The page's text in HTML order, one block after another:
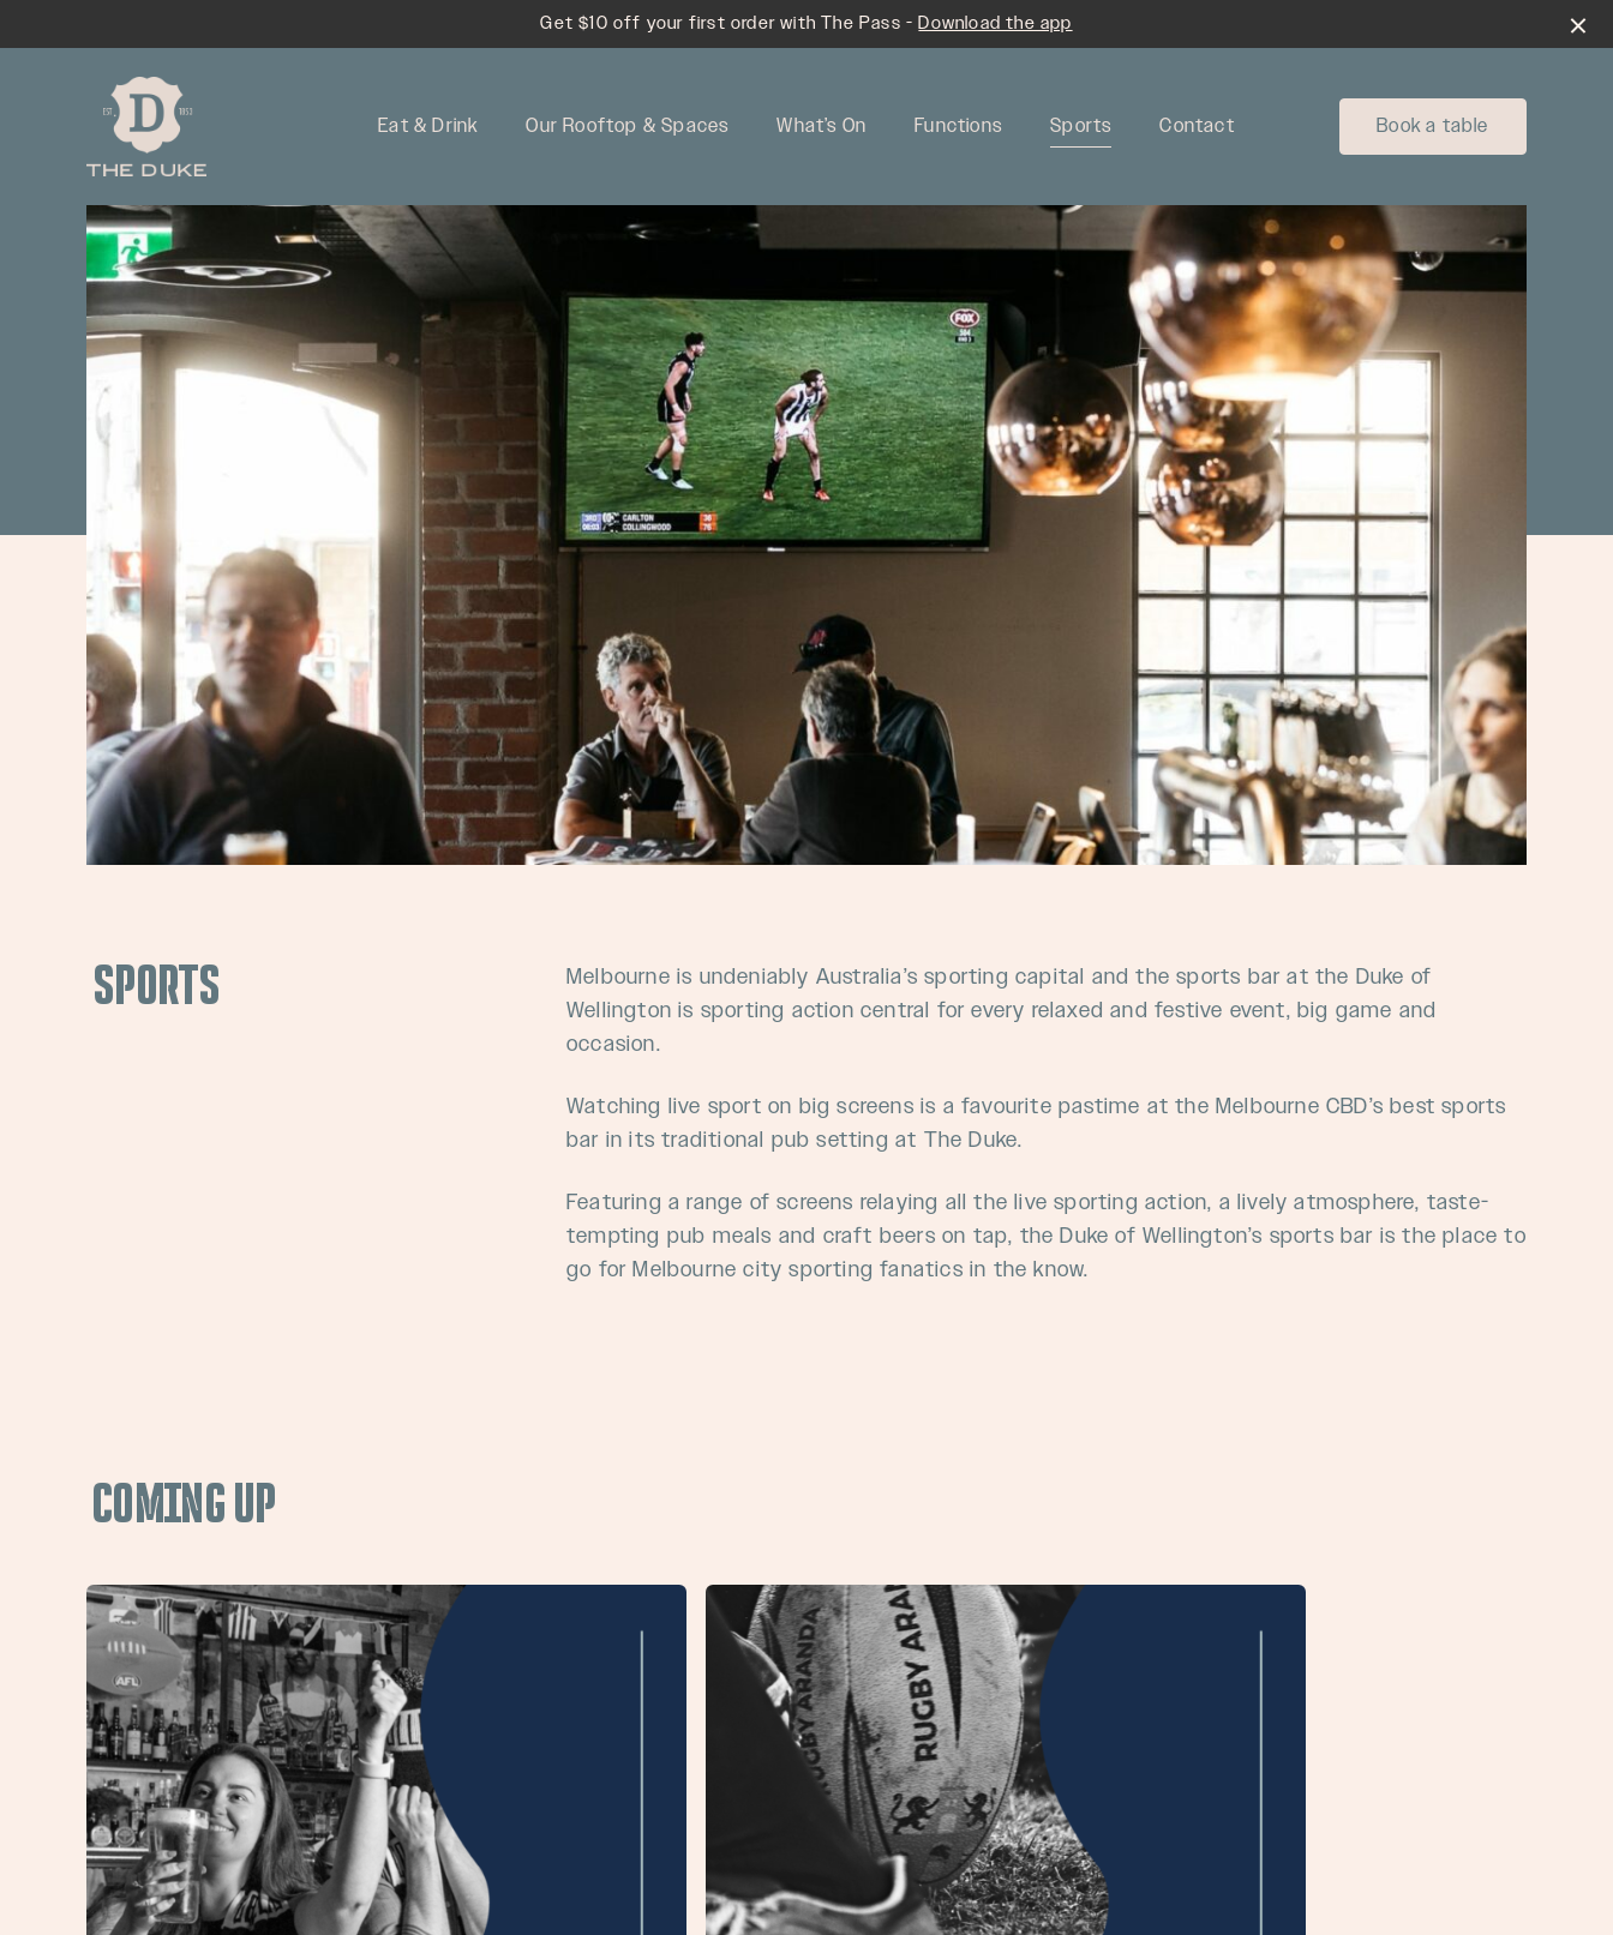
Get $10 off your first order with The Pass -Download the app
Eat & Drink Our Rooftop & Spaces What’s On Functions Sports Contact Book a table
SPORTS
Melbourne is undeniably Australia’s sporting capital and the sports bar at the Duke of
Wellington is sporting action central for every relaxed and festive event, big game and
occasion.
Watching live sport on big screens is a favourite pastime at theMelbourne CBD’sbest sports
bar in its traditional pub setting at The Duke.
Featuring a range of screens relaying all the live sporting action, a lively atmosphere, taste-
tempting pub meals and craft beers on tap, the Duke of Wellington’s sports bar is the place to
go for Melbourne city sporting fanatics in the know.
COMING UP